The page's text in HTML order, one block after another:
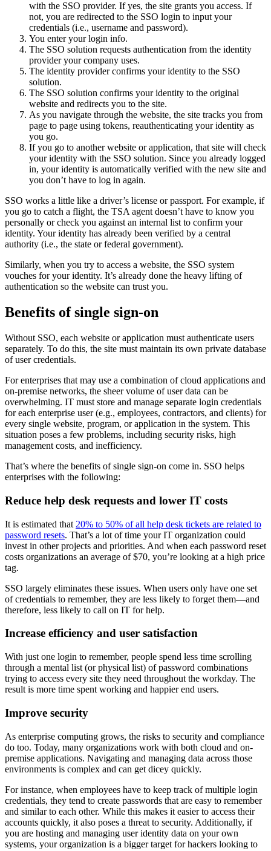
with the SSO provider. If yes, the site grants you access. If
not, you are redirected to the SSO login to input your
credentials (i.e., username and password).
You enter your login info.
The SSO solution requests authentication from the identity
provider your company uses.
The identity provider confirms your identity to the SSO
solution.
The SSO solution confirms your identity to the original
website and redirects you to the site.
As you navigate through the website, the site tracks you from
page to page using tokens, reauthenticating your identity as
you go.
If you go to another website or application, that site will check
your identity with the SSO solution. Since you already logged
in, your identity is automatically verified with the new site and
you don’t have to log in again.
SSO works a little like a driver’s license or passport. For example, if
you go to catch a flight, the TSA agent doesn’t have to know you
personally or check you against an internal list to confirm your
identity. Your identity has already been verified by a central
authority (i.e., the state or federal government).
Similarly, when you try to access a website, the SSO system
vouches for your identity. It’s already done the heavy lifting of
authentication so the website can trust you.
Benefits of single sign-on
Without SSO, each website or application must authenticate users
separately. To do this, the site must maintain its own private database
of user credentials.
For enterprises that may use a combination of cloud applications and
on-premise networks, the sheer volume of user data can be
overwhelming. IT must store and manage separate login credentials
for each enterprise user (e.g., employees, contractors, and clients) for
every single website, program, or application in the system. This
situation poses a few problems, including security risks, high
management costs, and inefficiency.
That’s where the benefits of single sign-on come in. SSO helps
enterprises with the following:
Reduce help desk requests and lower IT costs
It is estimated that 20% to 50% of all help desk tickets are related to
password resets. That’s a lot of time your IT organization could
invest in other projects and priorities. And when each password reset
costs organizations an average of $70, you’re looking at a high price
tag.
SSO largely eliminates these issues. When users only have one set
of credentials to remember, they are less likely to forget them—and
therefore, less likely to call on IT for help.
Increase efficiency and user satisfaction
With just one login to remember, people spend less time scrolling
through a mental list (or physical list) of password combinations
trying to access every site they need throughout the workday. The
result is more time spent working and happier end users.
Improve security
As enterprise computing grows, the risks to security and compliance
do too. Today, many organizations work with both cloud and on-
premise applications. Navigating and managing data across those
environments is complex and can get dicey quickly.
For instance, when employees have to keep track of multiple login
credentials, they tend to create passwords that are easy to remember
and similar to each other. While this makes it easier to access their
accounts quickly, it also poses a threat to security. Additionally, if
you are hosting and managing user identity data on your own
systems, your organization is a bigger target for hackers looking to